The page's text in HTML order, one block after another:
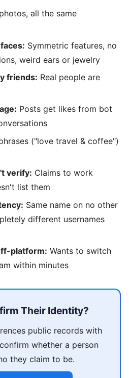
all the same
Symmetric features, no
weird ears or jewelry
friends: Real people are
Posts get likes from bot
("love travel & coffee")
verify: Claims to work
list them
Same name on no other
different usernames
platform: Wants to switch
within minutes
Their Identity?
public records with
whether a person
they claim to be.